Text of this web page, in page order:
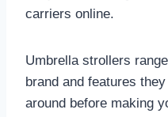
carriers online.
Umbrella strollers
brand and features
around before making